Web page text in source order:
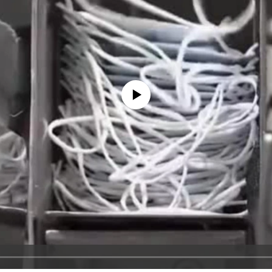
No media source currently available